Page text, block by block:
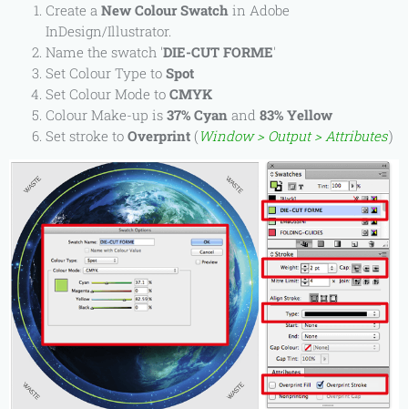
Create a New Colour Swatch in Adobe
InDesign/Illustrator.
Name the swatch 'DIE-CUT FORME'
Set Colour Type to Spot
Set Colour Mode to CMYK
Colour Make-up is 37% Cyan and 83% Yellow
Set stroke to Overprint (Window > Output > Attributes)